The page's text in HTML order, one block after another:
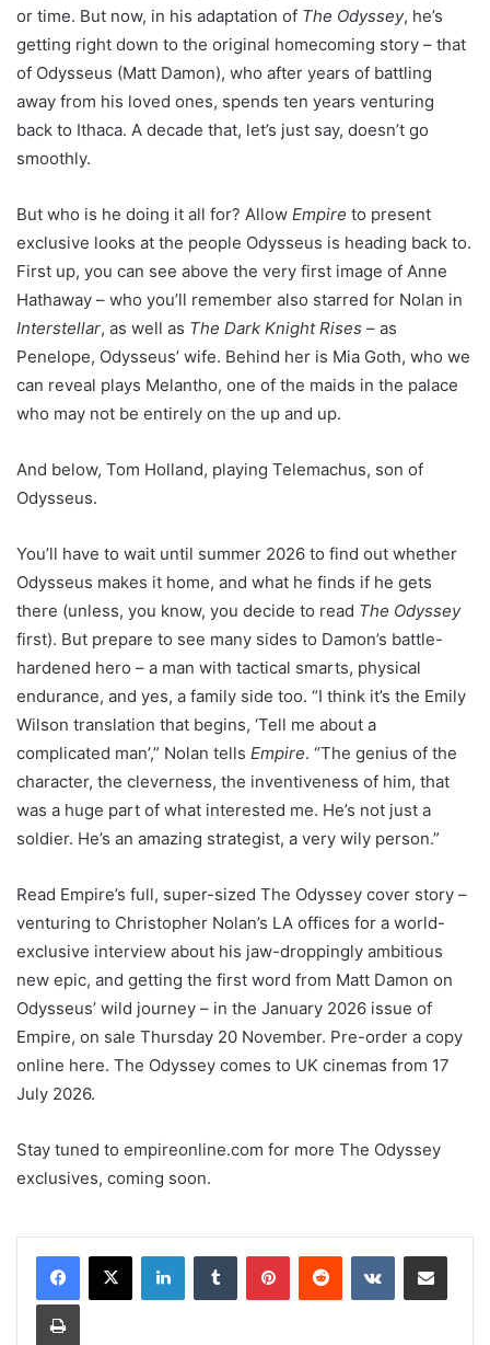
or time. But now, in his adaptation of The Odyssey, he’s
getting right down to the original homecoming story – that
of Odysseus (Matt Damon), who after years of battling
away from his loved ones, spends ten years venturing
back to Ithaca. A decade that, let’s just say, doesn’t go
smoothly.
But who is he doing it all for? Allow Empire to present
exclusive looks at the people Odysseus is heading back to.
First up, you can see above the very first image of Anne
Hathaway – who you’ll remember also starred for Nolan in
Interstellar, as well as The Dark Knight Rises – as
Penelope, Odysseus’ wife. Behind her is Mia Goth, who we
can reveal plays Melantho, one of the maids in the palace
who may not be entirely on the up and up.
And below, Tom Holland, playing Telemachus, son of
Odysseus.
You’ll have to wait until summer 2026 to find out whether
Odysseus makes it home, and what he finds if he gets
there (unless, you know, you decide to read The Odyssey
first). But prepare to see many sides to Damon’s battle-
hardened hero – a man with tactical smarts, physical
endurance, and yes, a family side too. “I think it’s the Emily
Wilson translation that begins, ‘Tell me about a
complicated man’,” Nolan tells Empire. “The genius of the
character, the cleverness, the inventiveness of him, that
was a huge part of what interested me. He’s not just a
soldier. He’s an amazing strategist, a very wily person.”
Read Empire’s full, super-sized The Odyssey cover story –
venturing to Christopher Nolan’s LA offices for a world-
exclusive interview about his jaw-droppingly ambitious
new epic, and getting the first word from Matt Damon on
Odysseus’ wild journey – in the January 2026 issue of
Empire, on sale Thursday 20 November. Pre-order a copy
online here. The Odyssey comes to UK cinemas from 17
July 2026.
Stay tuned to empireonline.com for more The Odyssey
exclusives, coming soon.
LinkedInTumblr PinterestReddit VKontakteShare via Email
Print